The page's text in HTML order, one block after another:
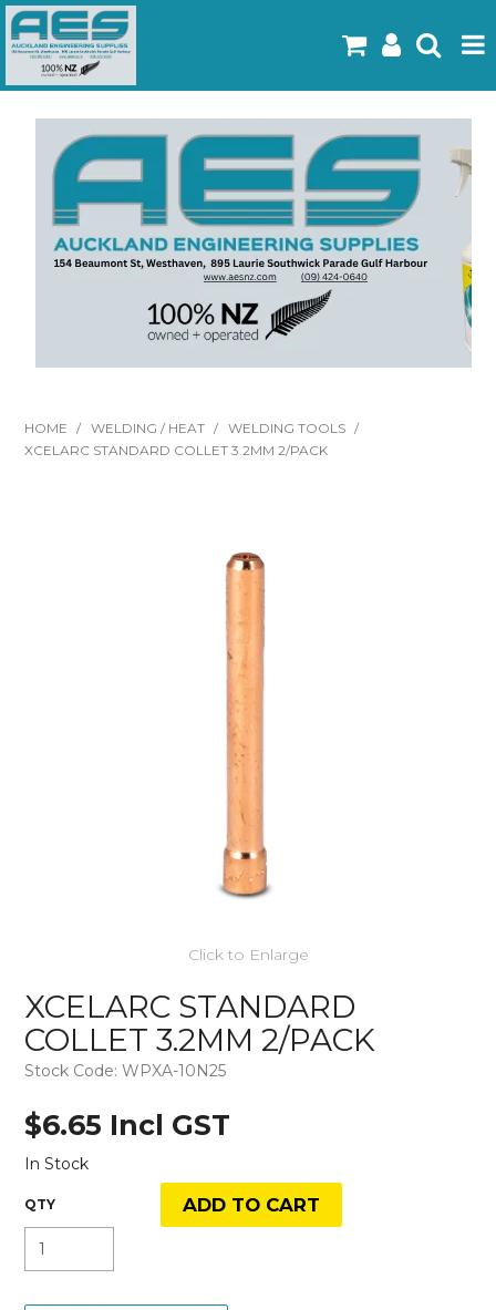
Home
Products
Latest Flyers
Specials
Gallery
About Us
HOME / WELDING / HEAT / WELDING TOOLS /
XCELARC STANDARD COLLET 3.2MM 2/PACK
Click to Enlarge
XCELARC STANDARD
COLLET 3.2MM 2/PACK
Stock Code: WPXA-10N25
$6.65 Incl GST
In Stock